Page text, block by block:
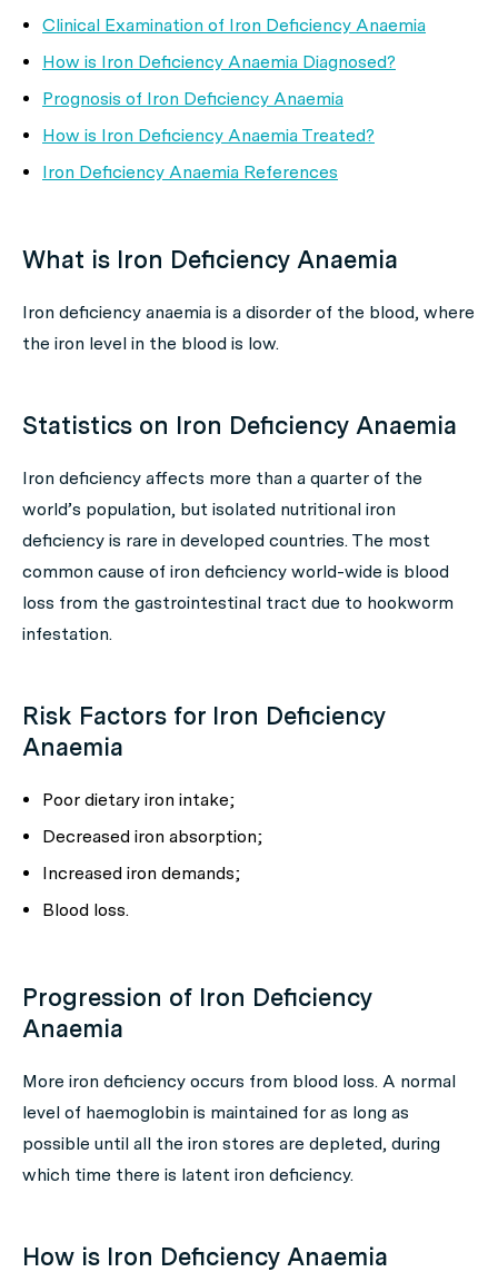
Clinical Examination of Iron Deficiency Anaemia
How is Iron Deficiency Anaemia Diagnosed?
Prognosis of Iron Deficiency Anaemia
How is Iron Deficiency Anaemia Treated?
Iron Deficiency Anaemia References
What is Iron Deficiency Anaemia
Iron deficiency anaemia is a disorder of the blood, where
the iron level in the blood is low.
Statistics on Iron Deficiency Anaemia
Iron deficiency affects more than a quarter of the
world’s population, but isolated nutritional iron
deficiency is rare in developed countries. The most
common cause of iron deficiency world-wide is blood
loss from the gastrointestinal tract due to hookworm
infestation.
Risk Factors for Iron Deficiency
Anaemia
Poor dietary iron intake;
Decreased iron absorption;
Increased iron demands;
Blood loss.
Progression of Iron Deficiency
Anaemia
More iron deficiency occurs from blood loss. A normal
level of haemoglobin is maintained for as long as
possible until all the iron stores are depleted, during
which time there is latent iron deficiency.
How is Iron Deficiency Anaemia